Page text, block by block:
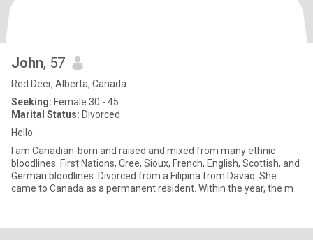
John, 57
Red Deer, Alberta, Canada
Seeking: Female 30 - 45
Marital Status: Divorced
Hello.
I am Canadian-born and raised and mixed from many ethnic
bloodlines. First Nations, Cree, Sioux, French, English, Scottish, and
German bloodlines. Divorced from a Filipina from Davao. She
came to Canada as a permanent resident. Within the year, the m